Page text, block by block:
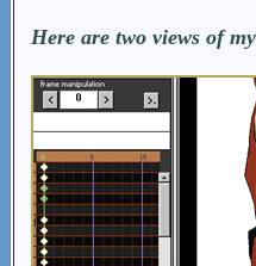
Here are two views of